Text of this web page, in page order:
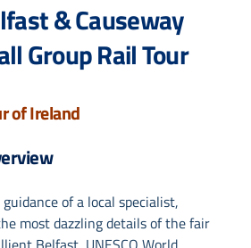
Rail Passes
Small Group Tours
Spotlight
& Causeway
Group Rail Tour
of Ireland
of a local specialist,
most dazzling details of the fair